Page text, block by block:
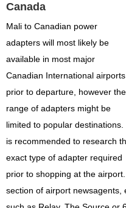
Canada
Mali to Canadian power
adapters will most likely be
available in most major
Canadian International airports
prior to departure, however the
range of adapters might be
limited to popular destinations.
is recommended to research
exact type of adapter required
prior to shopping at the
section of airport newsagents,